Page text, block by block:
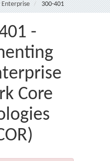
Enterprise 300-401
-
Core